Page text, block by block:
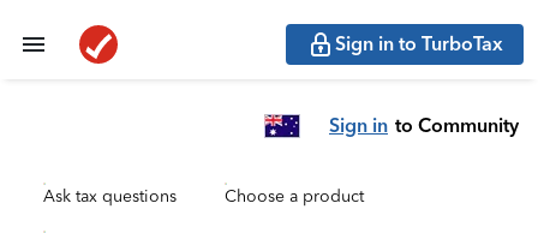
Sign in to TurboTax
Sign in to Community
Ask tax questions Choose a product